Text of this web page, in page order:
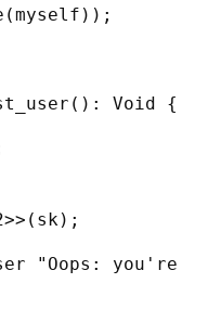
Void {
"Oops: you're